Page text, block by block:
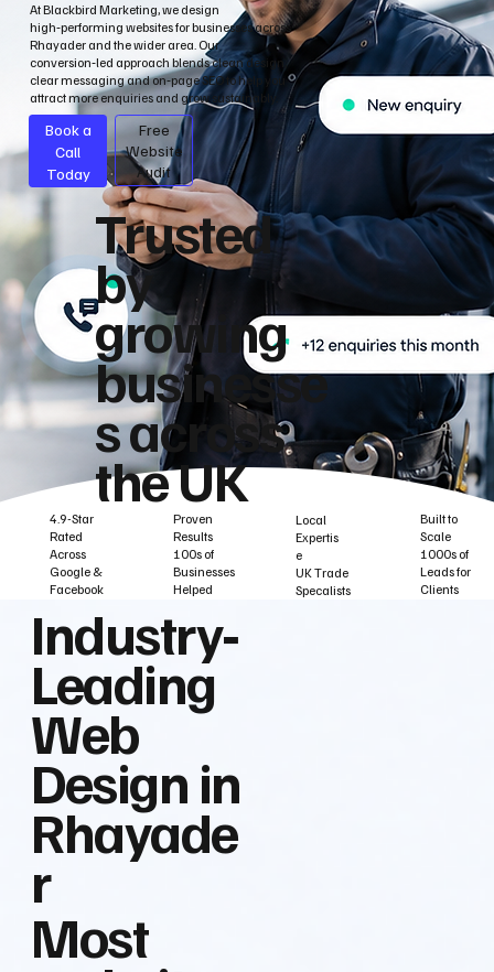
At Blackbird Marketing, we design
high‑performing websites for businesses across
Rhayader and the wider area. Our
conversion‑led approach blends clean design,
clear messaging and on‑page SEO to help you
attract more enquiries and grow sustainably.
Book a
Call
Today
Free
Website
Audit
Trusted
by
growing
businesse
s across
the UK
4.9-Star
Rated
Across
Google &
Facebook
Proven
Results
100s of
Businesses
Helped
Local
Expertis
e
UK Trade
Specalists
Built to
Scale
1000s of
Leads for
Clients
Industry‑
Leading
Web
Design in
Rhayade
r
Most